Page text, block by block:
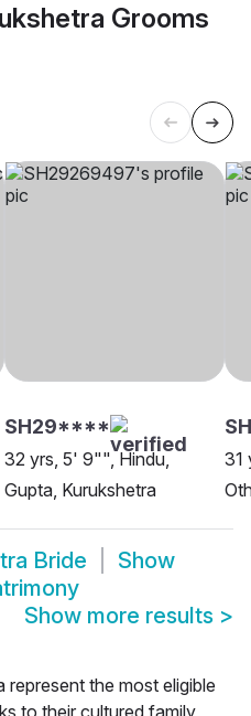
Grooms
SH29****
32 yrs, 5' 9"", Hindu,
Gupta, Kurukshetra
31
Bride
Show
Show more results >
represent the most eligible